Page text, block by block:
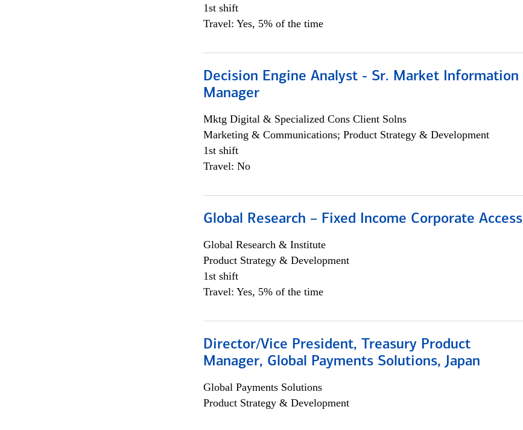
1st shift
Travel: Yes, 5% of the time
Decision Engine Analyst - Sr. Market Information
Manager
Mktg Digital & Specialized Cons Client Solns
Marketing & Communications; Product Strategy & Development
1st shift
Travel: No
Global Research – Fixed Income Corporate Access
Global Research & Institute
Product Strategy & Development
1st shift
Travel: Yes, 5% of the time
Director/Vice President, Treasury Product
Manager, Global Payments Solutions, Japan
Global Payments Solutions
Product Strategy & Development